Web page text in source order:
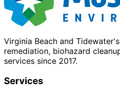
Virginia Beach and
remediation, biohazard
services since 2017.
Services